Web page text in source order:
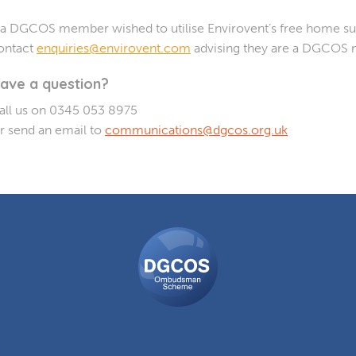
DGCOS member wished to utilise Envirovent’s free home
enquiries@envirovent.com advising they are a DGCOS
a question?
us on 0345 053 8975
send an email to communications@dgcos.org.uk